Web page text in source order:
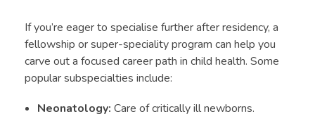
If you’re eager to specialise further after residency, a
fellowship or super-speciality program can help you
carve out a focused career path in child health. Some
popular subspecialties include:
Neonatology: Care of critically ill newborns.